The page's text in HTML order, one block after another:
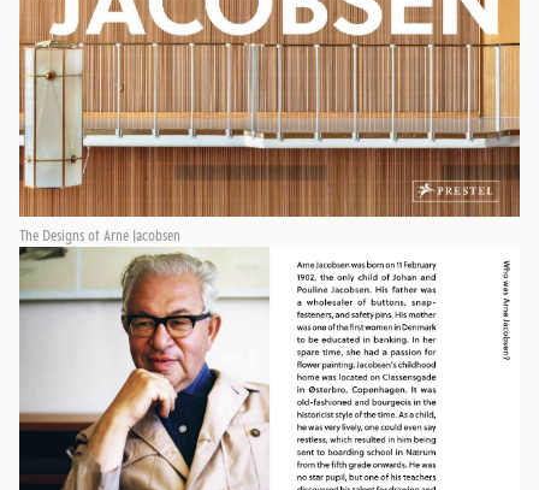
The Designs of Arne Jacobsen